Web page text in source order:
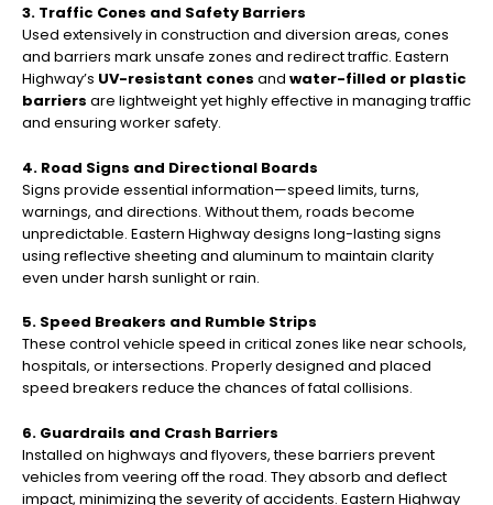
3. Traffic Cones and Safety Barriers
Used extensively in construction and diversion areas, cones
and barriers mark unsafe zones and redirect traffic. Eastern
Highway’s UV-resistant cones and water-filled or plastic
barriers are lightweight yet highly effective in managing traffic
and ensuring worker safety.
4. Road Signs and Directional Boards
Signs provide essential information—speed limits, turns,
warnings, and directions. Without them, roads become
unpredictable. Eastern Highway designs long-lasting signs
using reflective sheeting and aluminum to maintain clarity
even under harsh sunlight or rain.
5. Speed Breakers and Rumble Strips
These control vehicle speed in critical zones like near schools,
hospitals, or intersections. Properly designed and placed
speed breakers reduce the chances of fatal collisions.
6. Guardrails and Crash Barriers
Installed on highways and flyovers, these barriers prevent
vehicles from veering off the road. They absorb and deflect
impact, minimizing the severity of accidents. Eastern Highway